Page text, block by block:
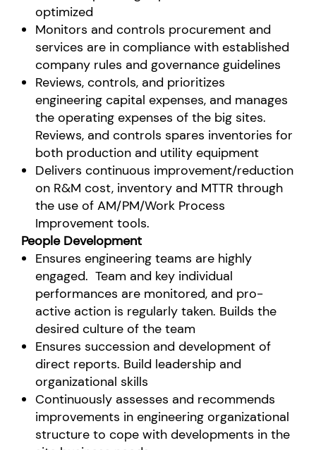
optimized
Monitors and controls procurement and
services are in compliance with established
company rules and governance guidelines
Reviews, controls, and prioritizes
engineering capital expenses, and manages
the operating expenses of the big sites.
Reviews, and controls spares inventories for
both production and utility equipment
Delivers continuous improvement/reduction
on R&M cost, inventory and MTTR through
the use of AM/PM/Work Process
Improvement tools.
People Development
Ensures engineering teams are highly
engaged. Team and key individual
performances are monitored, and pro-
active action is regularly taken. Builds the
desired culture of the team
Ensures succession and development of
direct reports. Build leadership and
organizational skills
Continuously assesses and recommends
improvements in engineering organizational
structure to cope with developments in the